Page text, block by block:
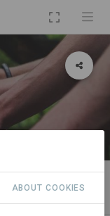
ABOUT COOKIES